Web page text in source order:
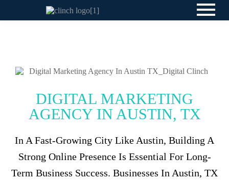
DIGITAL MARKETING
AGENCY IN AUSTIN, TX
In A Fast-Growing City Like Austin, Building A
Strong Online Presence Is Essential For Long-
Term Business Success. Businesses In Austin, TX